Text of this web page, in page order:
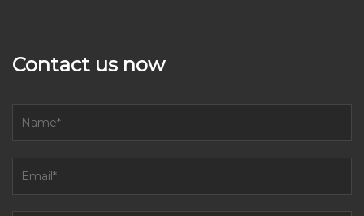
Contact us now